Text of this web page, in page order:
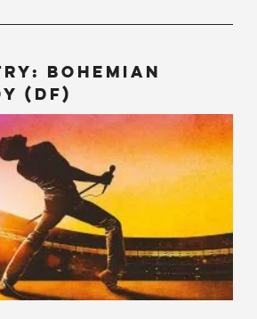
Bohemian
(DF)